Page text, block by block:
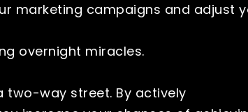
marketing campaigns and adjust
overnight miracles.
two-way street. By actively